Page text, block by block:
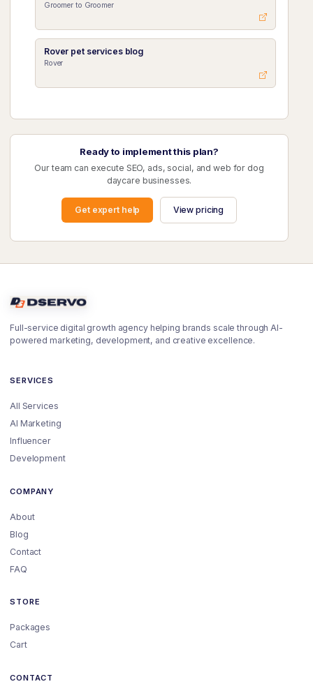
Groomer to Groomer
Rover pet services blog
Rover
Ready to implement this plan?
Our team can execute SEO, ads, social, and web for dog
daycare businesses.
Get expert help View pricing
Full-service digital growth agency helping brands scale through AI-
powered marketing, development, and creative excellence.
SERVICES
All Services
AI Marketing
Influencer
Development
COMPANY
About
Blog
Contact
FAQ
STORE
Packages
Cart
CONTACT